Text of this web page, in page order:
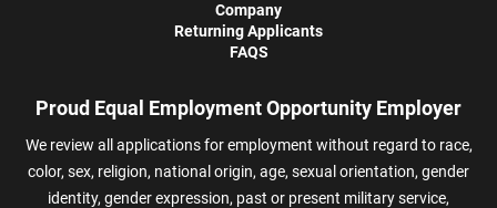
Company
Returning Applicants
FAQS
Proud Equal Employment Opportunity Employer
We review all applications for employment without regard to race,
color, sex, religion, national origin, age, sexual orientation, gender
identity, gender expression, past or present military service,